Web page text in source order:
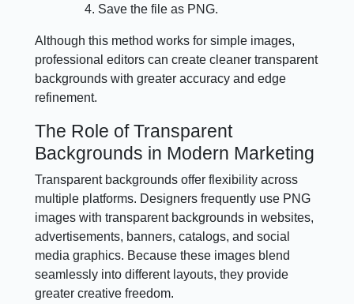
Save the file as PNG.
Although this method works for simple images,
professional editors can create cleaner transparent
backgrounds with greater accuracy and edge
refinement.
The Role of Transparent
Backgrounds in Modern Marketing
Transparent backgrounds offer flexibility across
multiple platforms. Designers frequently use PNG
images with transparent backgrounds in websites,
advertisements, banners, catalogs, and social
media graphics. Because these images blend
seamlessly into different layouts, they provide
greater creative freedom.